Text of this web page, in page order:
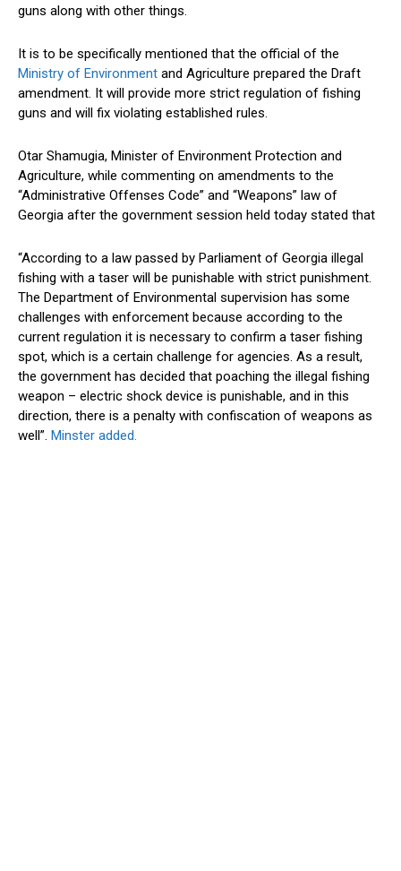
guns along with other things.
It is to be specifically mentioned that the official of the
Ministry of Environment and Agriculture prepared the Draft
amendment. It will provide more strict regulation of fishing
guns and will fix violating established rules.
Otar Shamugia, Minister of Environment Protection and
Agriculture, while commenting on amendments to the
“Administrative Offenses Code” and “Weapons” law of
Georgia after the government session held today stated that
“According to a law passed by Parliament of Georgia illegal
fishing with a taser will be punishable with strict punishment.
The Department of Environmental supervision has some
challenges with enforcement because according to the
current regulation it is necessary to confirm a taser fishing
spot, which is a certain challenge for agencies. As a result,
the government has decided that poaching the illegal fishing
weapon – electric shock device is punishable, and in this
direction, there is a penalty with confiscation of weapons as
well”. Minster added.